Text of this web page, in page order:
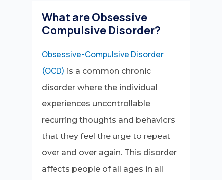
What are Obsessive
Compulsive Disorder?
Obsessive-Compulsive Disorder
(OCD) is a common chronic
disorder where the individual
experiences uncontrollable
recurring thoughts and behaviors
that they feel the urge to repeat
over and over again. This disorder
affects people of all ages in all